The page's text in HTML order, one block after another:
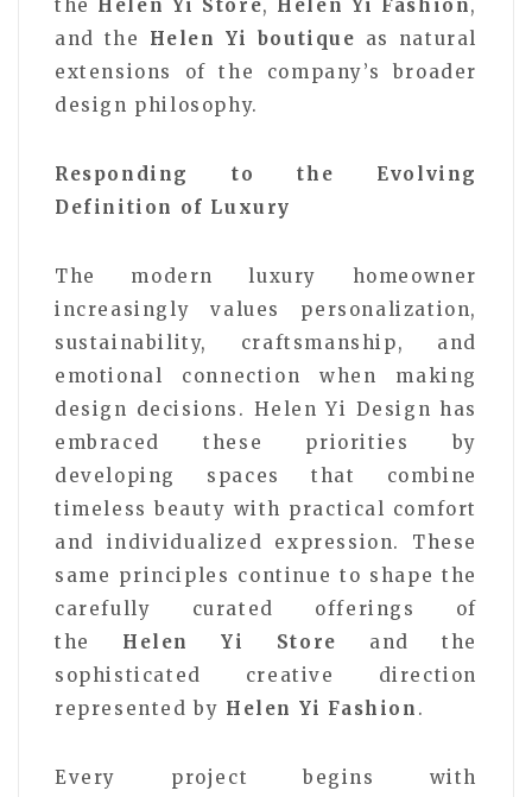
the Helen Yi Store, Helen Yi Fashion,
and the Helen Yi boutique as natural
extensions of the company’s broader
design philosophy.
Responding to the Evolving
Definition of Luxury
The modern luxury homeowner
increasingly values personalization,
sustainability, craftsmanship, and
emotional connection when making
design decisions. Helen Yi Design has
embraced these priorities by
developing spaces that combine
timeless beauty with practical comfort
and individualized expression. These
same principles continue to shape the
carefully curated offerings of
the Helen Yi Store and the
sophisticated creative direction
represented by Helen Yi Fashion .
Every project begins with